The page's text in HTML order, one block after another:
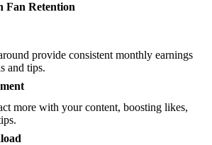
Fan Retention
provide consistent monthly earnings
and tips.
more with your content, boosting likes,